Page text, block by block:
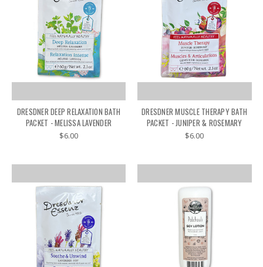
DRESDNER DEEP RELAXATION BATH
PACKET - MELISSA LAVENDER
$6.00
DRESDNER MUSCLE THERAPY BATH
PACKET - JUNIPER & ROSEMARY
$6.00